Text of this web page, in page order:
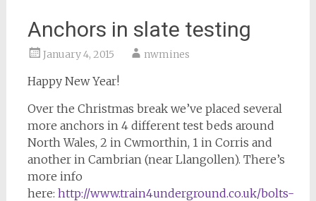
Anchors in slate testing
January 4, 2015 nwmines
Happy New Year!
Over the Christmas break we’ve placed several
more anchors in 4 different test beds around
North Wales, 2 in Cwmorthin, 1 in Corris and
another in Cambrian (near Llangollen). There’s
more info
here: http://www.train4underground.co.uk/bolts-